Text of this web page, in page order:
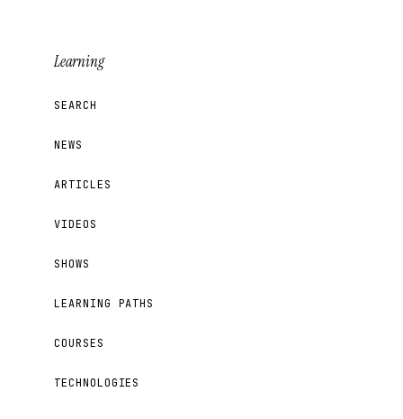
Learning
SEARCH
NEWS
ARTICLES
VIDEOS
SHOWS
LEARNING PATHS
COURSES
TECHNOLOGIES